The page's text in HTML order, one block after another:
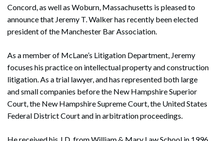
Concord, as well as Woburn, Massachusetts is pleased to
announce that Jeremy T. Walker has recently been elected
president of the Manchester Bar Association.
As a member of McLane’s Litigation Department, Jeremy
focuses his practice on intellectual property and construction
litigation. As a trial lawyer, and has represented both large
and small companies before the New Hampshire Superior
Court, the New Hampshire Supreme Court, the United States
Federal District Court and in arbitration proceedings.